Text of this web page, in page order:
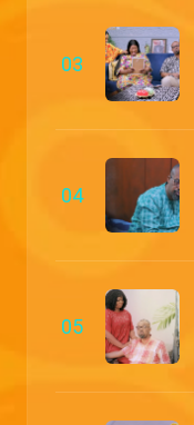
03
04
05